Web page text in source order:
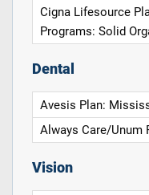
Cigna Lifesource
Programs: Solid
Dental
Avesis Plan:
Always Care/Unum
Vision